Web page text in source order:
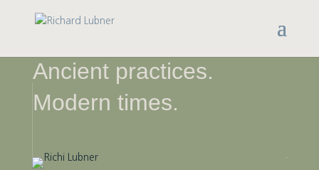
Ancient practices.
Modern times.